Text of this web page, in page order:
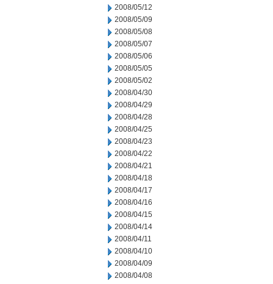
2008/05/12
2008/05/09
2008/05/08
2008/05/07
2008/05/06
2008/05/05
2008/05/02
2008/04/30
2008/04/29
2008/04/28
2008/04/25
2008/04/23
2008/04/22
2008/04/21
2008/04/18
2008/04/17
2008/04/16
2008/04/15
2008/04/14
2008/04/11
2008/04/10
2008/04/09
2008/04/08